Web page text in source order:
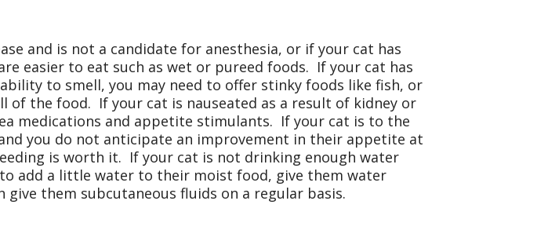
and is not a candidate for anesthesia, or if your cat has
easier to eat such as wet or pureed foods. If your cat has
to smell, you may need to offer stinky foods like fish, or
the food. If your cat is nauseated as a result of kidney or
medications and appetite stimulants. If your cat is to the
you do not anticipate an improvement in their appetite at
is worth it. If your cat is not drinking enough water
add a little water to their moist food, give them water
them subcutaneous fluids on a regular basis.